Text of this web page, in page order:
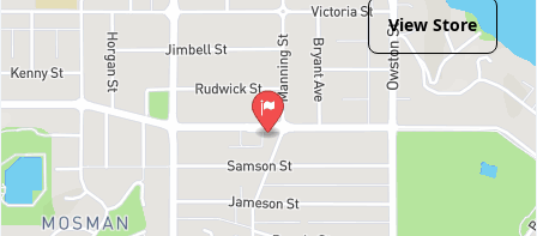
View Store